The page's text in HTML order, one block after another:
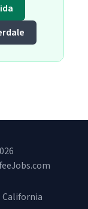
California